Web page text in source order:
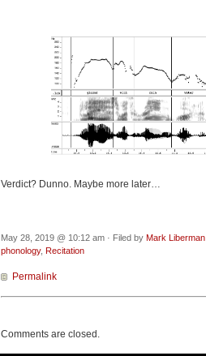
Verdict? Dunno. Maybe more later…
May 28, 2019 @ 10:12 am · Filed by Mark Liberman
phonology, Recitation
Permalink
Comments are closed.